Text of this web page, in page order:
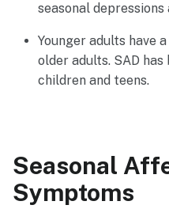
seasonal
Younger adults have
older adults. SAD
children and teens.
Seasonal
Symptoms